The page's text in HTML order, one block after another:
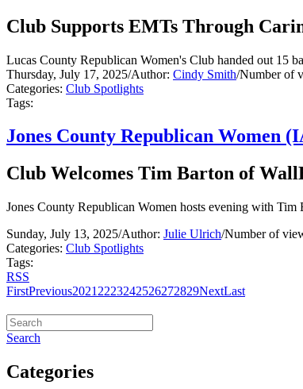
Club Supports EMTs Through
Lucas County Republican Women's Club handed out 15
Thursday, July 17, 2025/Author: Cindy Smith/Number of
Categories: Club Spotlights
Tags:
Jones County Republican Women
Club Welcomes Tim Barton of
Jones County Republican Women hosts evening with
Sunday, July 13, 2025/Author: Julie Ulrich/Number of
Categories: Club Spotlights
Tags:
RSS
FirstPrevious2021 2223242526272829NextLast
Search
Categories